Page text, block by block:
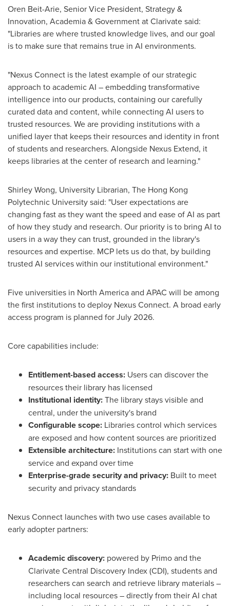
Oren Beit-Arie, Senior Vice President, Strategy &
Innovation, Academia & Government at Clarivate said:
"Libraries are where trusted knowledge lives, and our goal
is to make sure that remains true in AI environments.
"Nexus Connect is the latest example of our strategic
approach to academic AI – embedding transformative
intelligence into our products, containing our carefully
curated data and content, while connecting AI users to
trusted resources. We are providing institutions with a
unified layer that keeps their resources and identity in front
of students and researchers. Alongside Nexus Extend, it
keeps libraries at the center of research and learning."
Shirley Wong, University Librarian, The Hong Kong
Polytechnic University said: "User expectations are
changing fast as they want the speed and ease of AI as part
of how they study and research. Our priority is to bring AI to
users in a way they can trust, grounded in the library's
resources and expertise. MCP lets us do that, by building
trusted AI services within our institutional environment."
Five universities in North America and APAC will be among
the first institutions to deploy Nexus Connect. A broad early
access program is planned for July 2026.
Core capabilities include:
Entitlement-based access: Users can discover the
resources their library has licensed
Institutional identity:The library stays visible and
central, under the university's brand
Configurable scope: Libraries control which services
are exposed and how content sources are prioritized
Extensible architecture: Institutions can start with one
service and expand over time
Enterprise-grade security and privacy: Built to meet
security and privacy standards
Nexus Connect launches with two use cases available to
early adopter partners:
Academic discovery: powered by Primo and the
Clarivate Central Discovery Index (CDI), students and
researchers can search and retrieve library materials –
including local resources – directly from their AI chat